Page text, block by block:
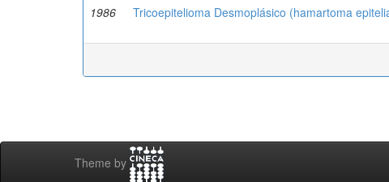
1986 Tricoepitelioma Desmoplásico (hamartoma
Theme by